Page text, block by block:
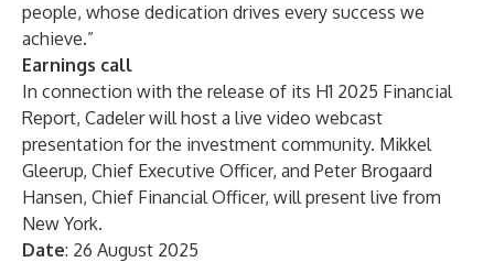
people, whose dedication drives every success we
achieve.”
Earnings call
In connection with the release of its H1 2025 Financial
Report, Cadeler will host a live video webcast
presentation for the investment community. Mikkel
Gleerup, Chief Executive Officer, and Peter Brogaard
Hansen, Chief Financial Officer, will present live from
New York.
Date: 26 August 2025